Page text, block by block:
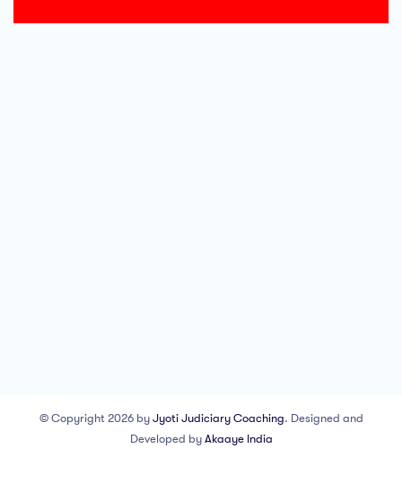
© Copyright 2026 by Jyoti Judiciary Coaching. Designed and
Developed by Akaaye India